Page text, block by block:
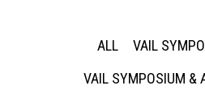
ALL
VAIL
VAIL SYMPOSIUM &